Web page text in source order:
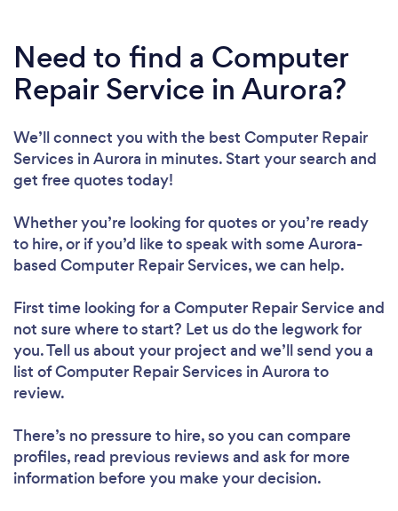
Need to find a Computer
Repair Service in Aurora?
We’ll connect you with the best Computer Repair
Services in Aurora in minutes. Start your search and
get free quotes today!
Whether you’re looking for quotes or you’re ready
to hire, or if you’d like to speak with some Aurora-
based Computer Repair Services, we can help.
First time looking for a Computer Repair Serviceand
not sure where to start? Let us do the legwork for
you. Tell us about your project and we’ll send you a
list of Computer Repair Services in Aurora to
review.
There’s no pressure to hire, so you can compare
profiles, read previous reviews and ask for more
information before you make your decision.